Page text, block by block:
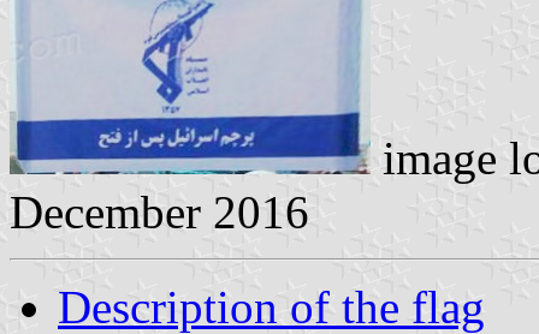
image
December 2016
Description of the flag